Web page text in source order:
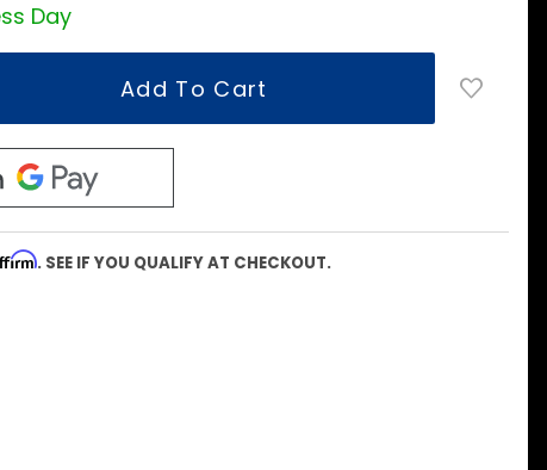
Day
. SEE IF YOU QUALIFY AT CHECKOUT.